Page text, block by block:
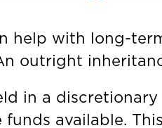
help with long-
outright
in a
funds available.